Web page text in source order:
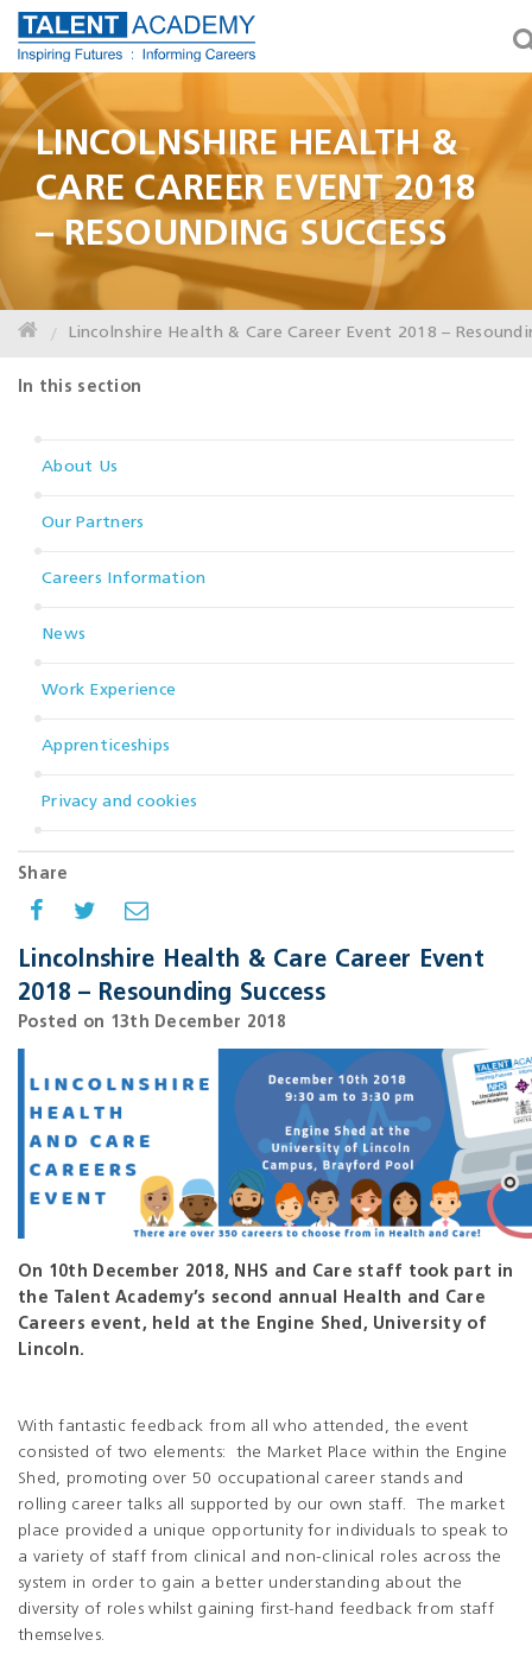
LINCOLNSHIRE HEALTH &
CARE CAREER EVENT 2018
– RESOUNDING SUCCESS
Lincolnshire Health & Care Career Event 2018 –
In this section
About Us
Our Partners
Careers Information
News
Work Experience
Apprenticeships
Privacy and cookies
Share
Lincolnshire Health & Care Career Event
2018 – Resounding Success
Posted on 13th December 2018
On 10th December 2018, NHS and Care staff took part in
the Talent Academy’s second annual Health and Care
Careers event, held at the Engine Shed, University of
Lincoln.
With fantastic feedback from all who attended, the event
consisted of two elements: the Market Place within the Engine
Shed, promoting over 50 occupational career stands and
rolling career talks all supported by our own staff. The market
place provided a unique opportunity for individuals to speak to
a variety of staff from clinical and non-clinical roles across the
system in order to gain a better understanding about the
diversity of roles whilst gaining first-hand feedback from staff
themselves.